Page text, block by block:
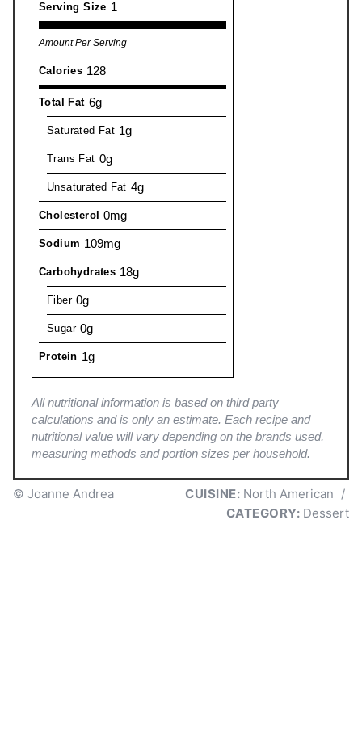
Serving Size 1
Amount Per Serving
Calories 128
Total Fat 6g
Saturated Fat 1g
Trans Fat 0g
Unsaturated Fat 4g
Cholesterol 0mg
Sodium 109mg
Carbohydrates 18g
Fiber 0g
Sugar 0g
Protein 1g
All nutritional information is based on third party
calculations and is only an estimate. Each recipe and
nutritional value will vary depending on the brands used,
measuring methods and portion sizes per household.
© Joanne Andrea CUISINE: North American /
CATEGORY: Dessert